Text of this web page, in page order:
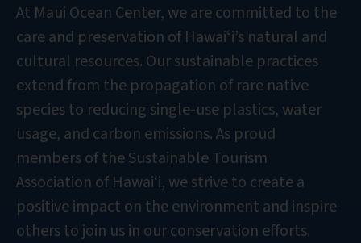
At Maui Ocean Center, we are committed to the
care and preservation of Hawaiʻi’s natural and
cultural resources. Our sustainable practices
extend from the propagation of rare native
species to reducing single-use plastics, water
usage, and carbon emissions. As proud
members of the Sustainable Tourism
Association of Hawai‘i, we strive to create a
positive impact on the environment and inspire
others to join us in our conservation efforts.